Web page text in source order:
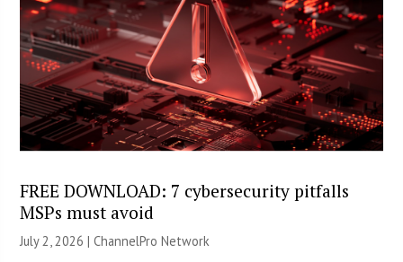
FREE DOWNLOAD: 7 cybersecurity pitfalls
MSPs must avoid
July 2, 2026 |ChannelPro Network